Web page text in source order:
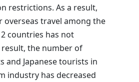
restrictions. As a result,
overseas travel among the
countries has not
result, the number of
and Japanese tourists in
industry has decreased